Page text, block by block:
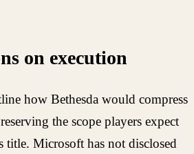
on execution
how Bethesda would compress
the scope players expect
title. Microsoft has not disclosed